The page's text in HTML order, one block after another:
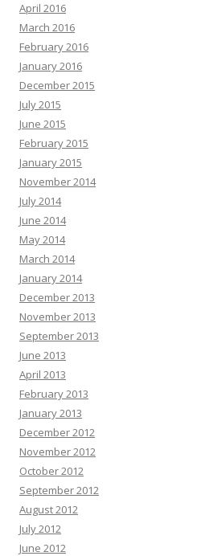
April 2016
March 2016
February 2016
January 2016
December 2015
July 2015
June 2015
February 2015
January 2015
November 2014
July 2014
June 2014
May 2014
March 2014
January 2014
December 2013
November 2013
September 2013
June 2013
April 2013
February 2013
January 2013
December 2012
November 2012
October 2012
September 2012
August 2012
July 2012
June 2012